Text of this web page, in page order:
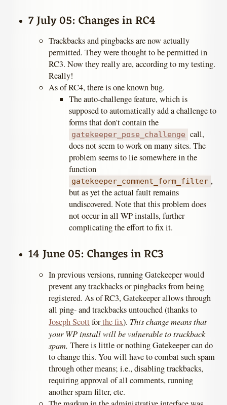
7 July 05: Changes in RC4
Trackbacks and pingbacks are now actually
permitted. They were thought to be permitted in
RC3. Now they really are, according to my testing.
Really!
As of RC4, there is one known bug.
The auto-challenge feature, which is
supposed to automatically add a challenge to
forms that don't contain the
gatekeeper_pose_challenge call,
does not seem to work on many sites. The
problem seems to lie somewhere in the
function
gatekeeper_comment_form_filter ,
but as yet the actual fault remains
undiscovered. Note that this problem does
not occur in all WP installs, further
complicating the effort to fix it.
14 June 05: Changes in RC3
In previous versions, running Gatekeeper would
prevent any trackbacks or pingbacks from being
registered. As of RC3, Gatekeeper allows through
all ping- and trackbacks untouched (thanks to
Joseph Scottforthe fix). This change means that
your WP install will be vulnerable to trackback
spam. There is little or nothing Gatekeeper can do
to change this. You will have to combat such spam
through other means; i.e., disabling trackbacks,
requiring approval of all comments, running
another spam filter, etc.